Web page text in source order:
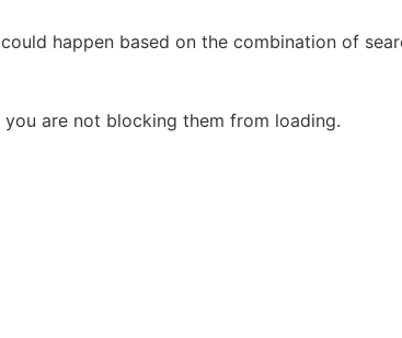
happen based on the combination of
are not blocking them from loading.